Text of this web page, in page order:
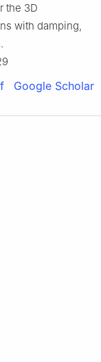
the 3D
with damping,
Google Scholar